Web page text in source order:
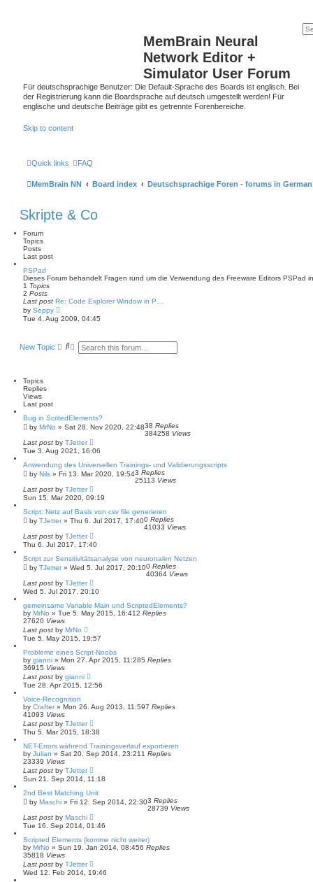
MemBrain Neural
Network Editor +
Simulator User Forum
Für deutschsprachige Benutzer: Die Default-Sprache des Boards ist englisch. Bei
der Registrierung kann die Boardsprache auf deutsch umgestellt werden! Für
englische und deutsche Beiträge gibt es getrennte Forenbereiche.
Skip to content
Quick links FAQ
MemBrain NN Board index Deutschsprachige Foren - forums in German
Skripte & Co
Forum
Topics
Posts
Last post
PSPad
Dieses Forum behandelt Fragen rund um die Verwendung des Freeware Editors PSPad
1 Topics
2 Posts
Last post Re: Code Explorer Window in P…
by Seppy
e
h
o
t
Tue 4. Aug 2009, 04:45
New Topic
S A
e
a
c
h
Topics
Replies
Views
Last post
Bug in ScritedElements?
by MrNo » Sat 28. Nov 2020, 22:4838 Replies
384258 Views
Last post by TJetter
Tue 3. Aug 2021, 16:06
Anwendung des Universellen Trainings- und Validierungsscripts
by Nils » Fri 13. Mar 2020, 19:543 Replies
25113 Views
Last post by TJetter
Sun 15. Mar 2020, 09:19
Script: Netz auf Basis von csv file generieren
by TJetter» Thu 6. Jul 2017, 17:400 Replies
41033 Views
Last post by TJetter
Thu 6. Jul 2017, 17:40
Script zur Sensitivitätsanalyse von neuronalen Netzen
by TJetter» Wed 5. Jul 2017, 20:100 Replies
40364 Views
Last post by TJetter
Wed 5. Jul 2017, 20:10
gemeinsame Variable Main und ScriptedElements?
by MrNo » Tue 5. May 2015, 16:412 Replies
27620 Views
Last post by MrNo
Tue 5. May 2015, 19:57
Probleme eines Script-Noobs
by gianni » Mon 27. Apr 2015, 11:285 Replies
36915 Views
Last post by gianni
Tue 28. Apr 2015, 12:56
Voice-Recognition
by Crafter» Mon 26. Aug 2013, 11:597 Replies
41093 Views
Last post by TJetter
Thu 5. Mar 2015, 18:38
NET-Errors während Trainingsverlauf exportieren
by Julian » Sat 20. Sep 2014, 23:21 1 Replies
23339 Views
Last post by TJetter
Sun 21. Sep 2014, 11:18
2nd Best Matching Unit
by Maschi » Fri 12. Sep 2014, 22:303 Replies
28739 Views
Last post by Maschi
Tue 16. Sep 2014, 01:46
Scripted Elements (komme nicht weiter)
by MrNo » Sun 19. Jan 2014, 08:456 Replies
35818 Views
Last post by TJetter
Wed 12. Feb 2014, 19:46